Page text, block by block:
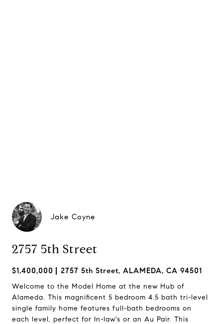
Jake Coyne
2757 5th Street
$1,400,000 2757 5th Street, ALAMEDA, CA 94501
Welcome to the Model Home at the new Hub of
Alameda. This magnificent 5 bedroom 4.5 bath tri-level
single family home features full-bath bedrooms on
each level, perfect for In-law's or an Au Pair. This